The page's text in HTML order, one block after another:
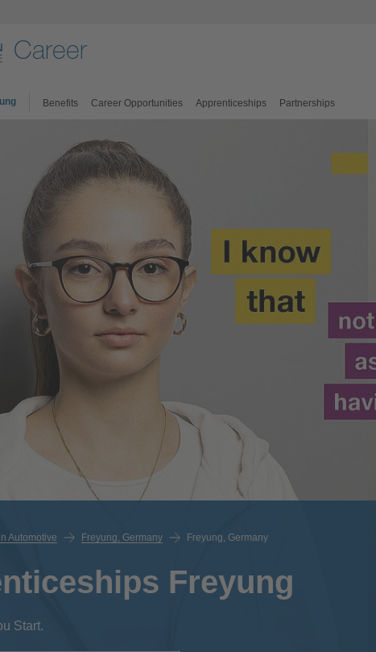
Career
Benefits Career Opportunities Apprenticeships Partnerships
Automotive Freyung, Germany Freyung, Germany
Freyung
Start.